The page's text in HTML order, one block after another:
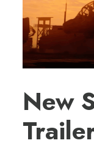
New